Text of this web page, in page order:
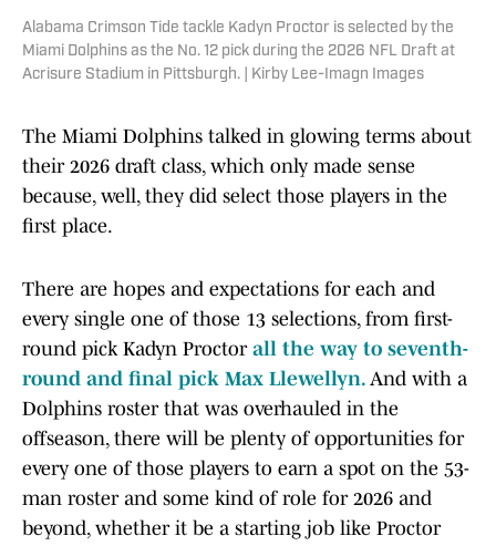
Alabama Crimson Tide tackle Kadyn Proctor is selected by the
Miami Dolphins as the No. 12 pick during the 2026 NFL Draft at
Acrisure Stadium in Pittsburgh. | Kirby Lee-Imagn Images
The Miami Dolphins talked in glowing terms about
their 2026 draft class, which only made sense
because, well, they did select those players in the
first place.
There are hopes and expectations for each and
every single one of those 13 selections, from first-
round pick Kadyn Proctor all the way to seventh-
round and final pick Max Llewellyn. And with a
Dolphins roster that was overhauled in the
offseason, there will be plenty of opportunities for
every one of those players to earn a spot on the 53-
man roster and some kind of role for 2026 and
beyond, whether it be a starting job like Proctor